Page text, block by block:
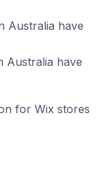
Australia have
Australia have
for Wix stores